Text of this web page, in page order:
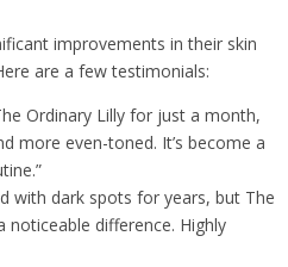
improvements in their skin
are a few testimonials:
Ordinary Lilly for just a month,
more even-toned. It’s become a
with dark spots for years, but The
noticeable difference. Highly